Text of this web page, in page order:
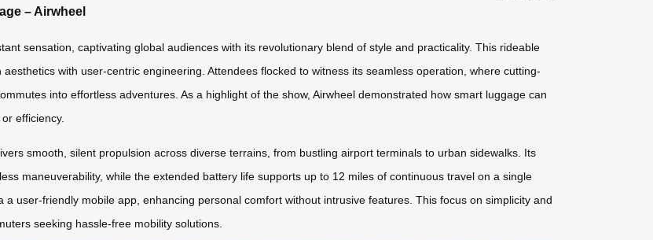
– Airwheel
sensation, captivating global audiences with its revolutionary blend of style and practicality. This rideable
with user-centric engineering. Attendees flocked to witness its seamless operation, where cutting-
into effortless adventures. As a highlight of the show, Airwheel demonstrated how smart luggage can
efficiency.
smooth, silent propulsion across diverse terrains, from bustling airport terminals to urban sidewalks. Its
maneuverability, while the extended battery life supports up to 12 miles of continuous travel on a single
user-friendly mobile app, enhancing personal comfort without intrusive features. This focus on simplicity and
seeking hassle-free mobility solutions.